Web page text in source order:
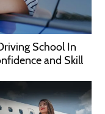
School In
and Skill